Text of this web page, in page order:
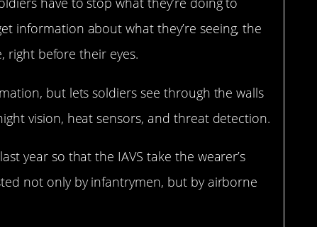
information about what they’re seeing, the
right before their eyes.
but lets soldiers see through the walls
vision, heat sensors, and threat detection.
year so that the IAVS take the wearer’s
not only by infantrymen, but by airborne